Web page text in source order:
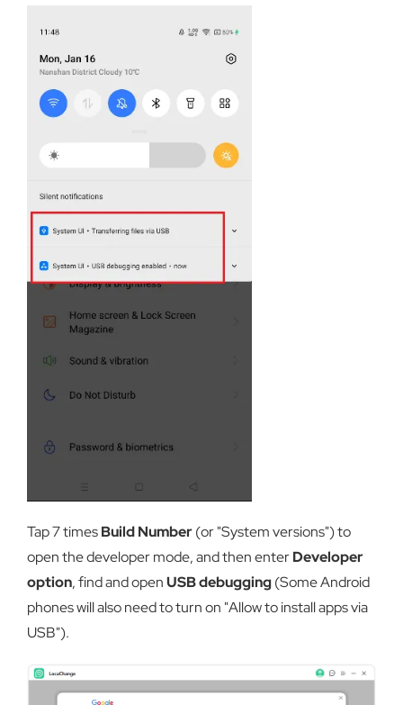
Tap 7 timesBuild Number(or "System versions") to
open the developer mode, and then enterDeveloper
option, find and openUSB debugging(Some Android
phones will also need to turn on "Allow to install apps via
USB").